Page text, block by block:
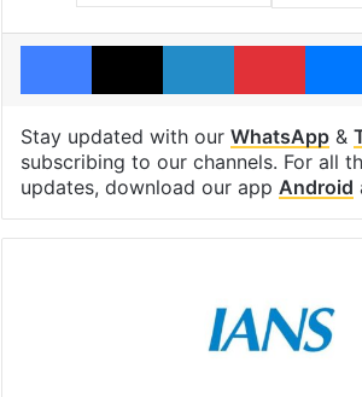
Facebook
X LinkedIn
Stay updated with our WhatsApp&
subscribing to our channels. For all
updates, download our app Android